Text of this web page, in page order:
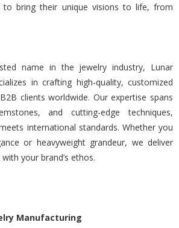
to bring their unique visions to life, from
name in the jewelry industry, Lunar
in crafting high-quality, customized
clients worldwide. Our expertise spans
and cutting-edge techniques,
international standards. Whether you
or heavyweight grandeur, we deliver
your brand’s ethos.
Manufacturing